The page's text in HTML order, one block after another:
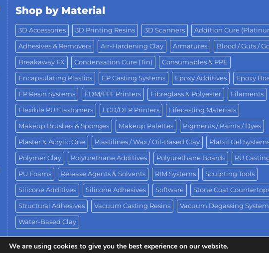
Shop by Material
3D Accessories 3D Printing Resins 3D Scanners Addition Cure
Adhesives & Removers Air-Hardening Clay Armatures Blood / Guts /
Breakaway FX Condensation Cure (Tin) Consumables & PPE
Encapsulating Plastics EP Casting Systems Epoxy Additives Epoxy
EP Resin Systems FDM/FFF Printers Fibreglass & Polyester Filaments
Flexible PU Elastomers LCD/DLP Printers Lifecasting Materials
Makeup Brushes & Sponges Makeup Palettes Pigments / Paints / Dyes
Plaster & Acrylic One Plastilines / Wax / Oil-Based Clay Platsil Gel
Polymer Clay Polyurethane Additives Polyurethane Boards PU
PU Foams Release Agents & Solvents RIM Systems Sculpting Tools
Silicone Additives Silicone Adhesives Software Stone Coat
Structural Adhesives Vacuum Casting Resins Vacuum Degassing System
Water-Based Clay
We are using cookies to give you the best experience on our website.